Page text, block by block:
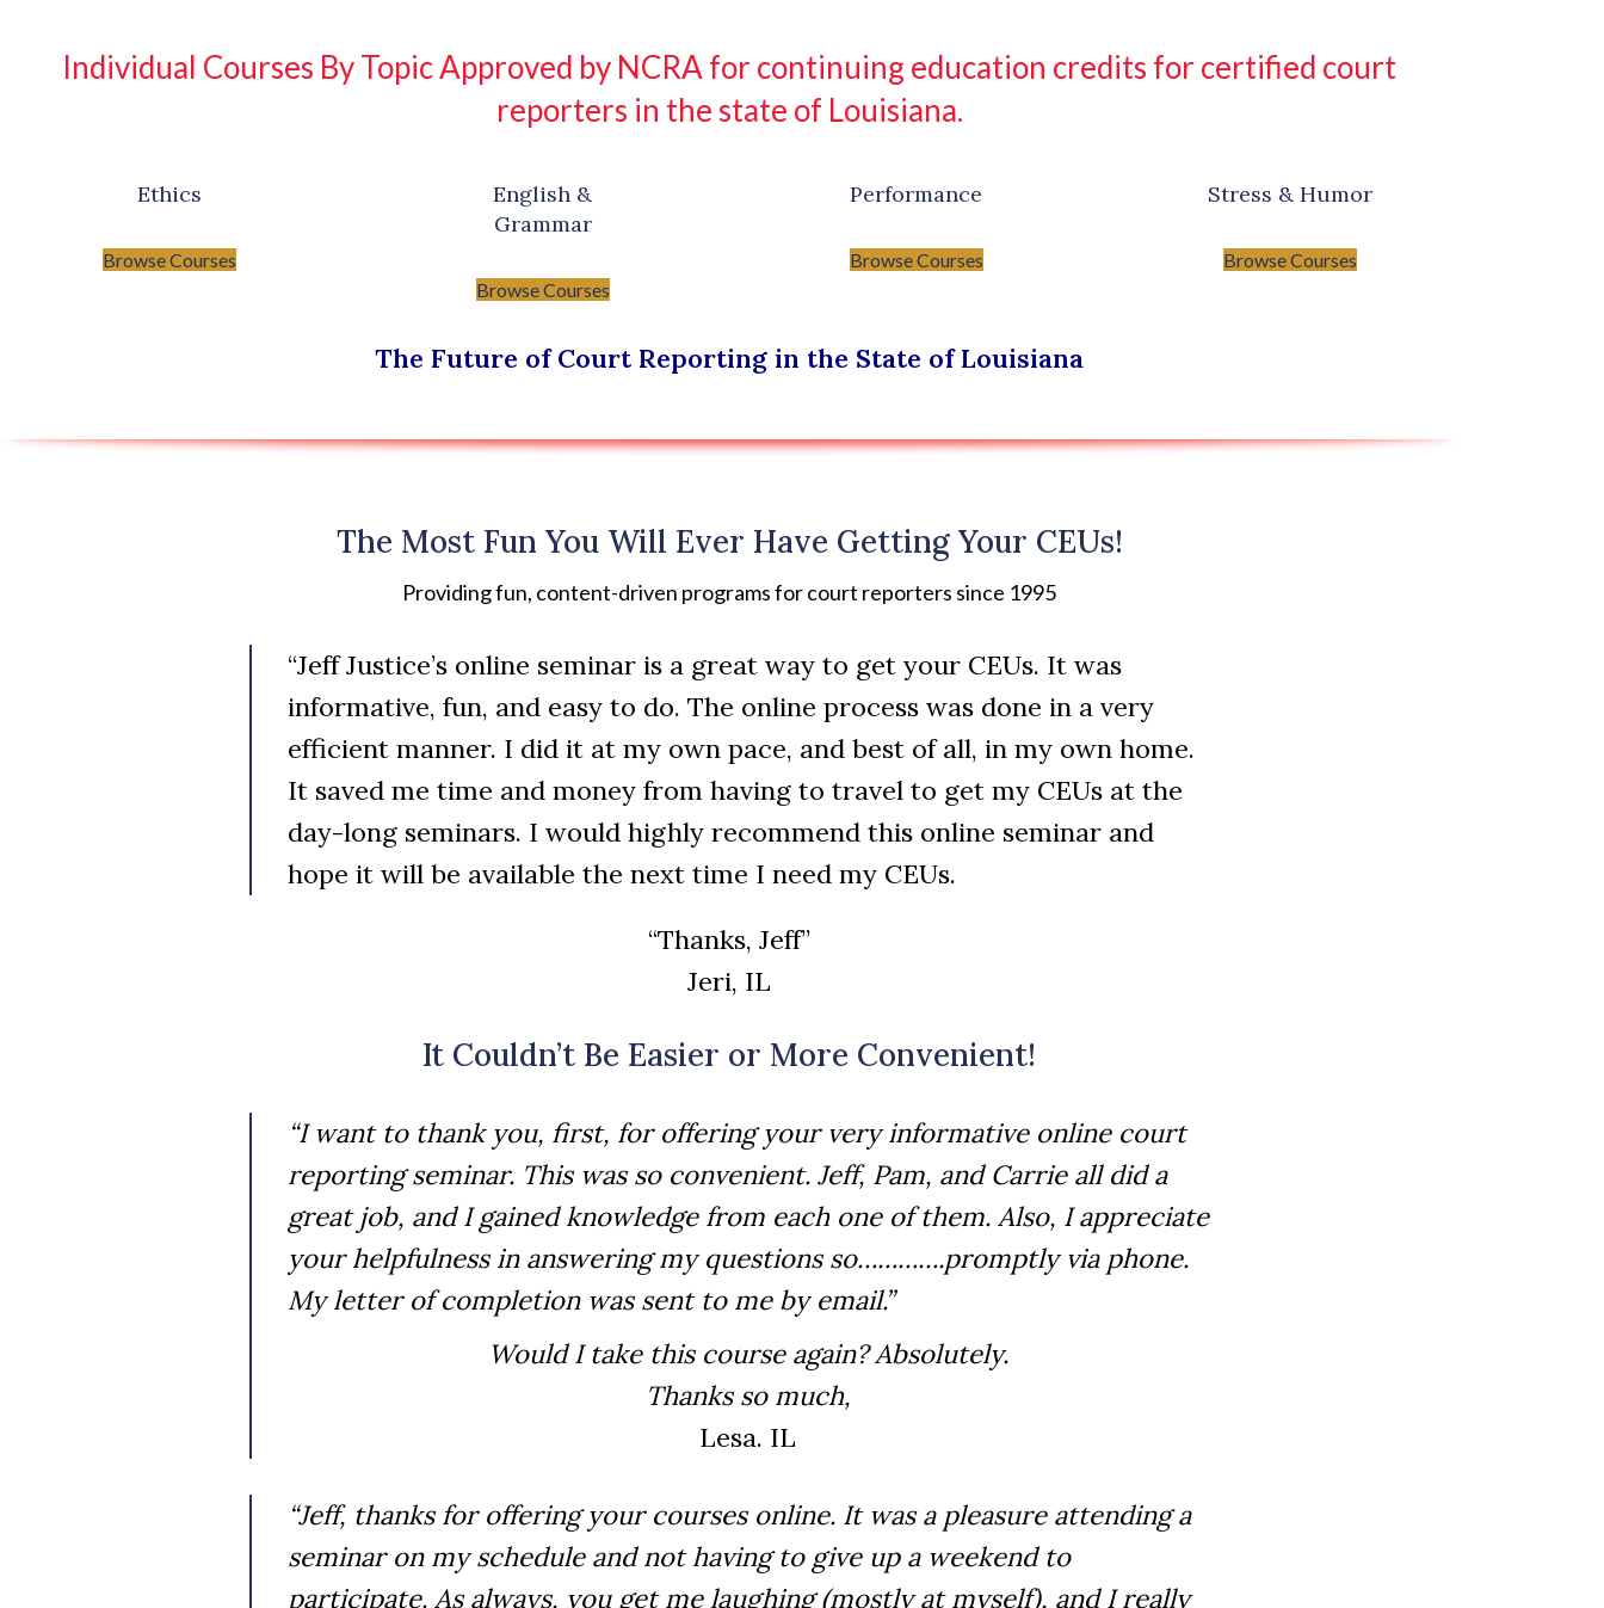
Individual Courses By Topic Approved by NCRA for continuing education credits for certified court
reporters in the state of Louisiana.
Ethics
Browse Courses
English &
Grammar
Browse Courses
Performance
Browse Courses
Stress & Humor
Browse Courses
The Future of Court Reporting in the State of Louisiana
The Most Fun You Will Ever Have Getting Your CEUs!
Providing fun, content-driven programs for court reporters since 1995
“Jeff Justice’s online seminar is a great way to get your CEUs. It was
informative, fun, and easy to do. The online process was done in a very
efficient manner. I did it at my own pace, and best of all, in my own home.
It saved me time and money from having to travel to get my CEUs at the
day-long seminars. I would highly recommend this online seminar and
hope it will be available the next time I need my CEUs.
“Thanks, Jeff”
Jeri, IL
It Couldn’t Be Easier or More Convenient!
“I want to thank you, first, for offering your very informative online court
reporting seminar. This was so convenient. Jeff, Pam, and Carrie all did a
great job, and I gained knowledge from each one of them. Also, I appreciate
your helpfulness in answering my questions so………….promptly via phone.
My letter of completion was sent to me by email.”
Would I take this course again? Absolutely.
Thanks so much,
Lesa. IL
“Jeff, thanks for offering your courses online. It was a pleasure attending a
seminar on my schedule and not having to give up a weekend to
participate. As always, you get me laughing (mostly at myself), and I really